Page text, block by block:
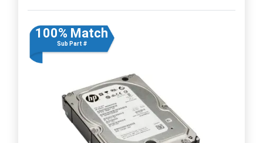
100% Match
Sub Part #